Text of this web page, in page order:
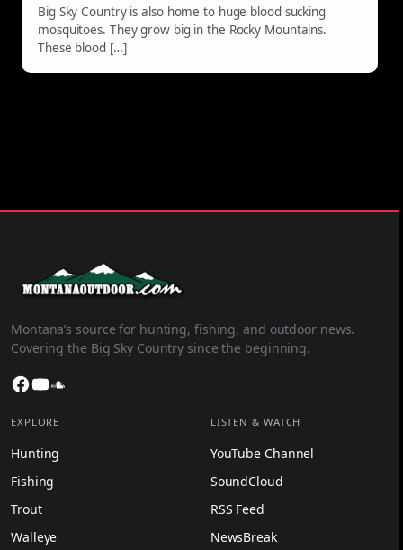
Big Sky Country is also home to huge blood sucking
mosquitoes. They grow big in the Rocky Mountains.
These blood […]
Montana’s source for hunting, fishing, and outdoor news.
Covering the Big Sky Country since the beginning.
Facebook
YouTube
EXPLORE
Hunting
Fishing
Trout
Walleye
LISTEN & WATCH
YouTube Channel
SoundCloud
RSS Feed
NewsBreak